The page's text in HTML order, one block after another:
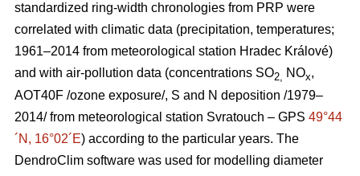
standardized ring-width chronologies from PRP were
correlated with climatic data (precipitation, temperatures;
1961–2014 from meteorological station Hradec Králové)
and with air-pollution data (concentrations SO2, NOx,
AOT40F /ozone exposure/, S and N deposition /1979–
2014/ from meteorological station Svratouch – GPS 49°44
´N, 16°02´E) according to the particular years. The
DendroClim software was used for modelling diameter